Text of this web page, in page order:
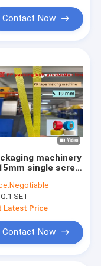
Contact Now
machinery
single screw
line PP
equipment
high speed five-
Negotiable
1 SET
Latest Price
Contact Now